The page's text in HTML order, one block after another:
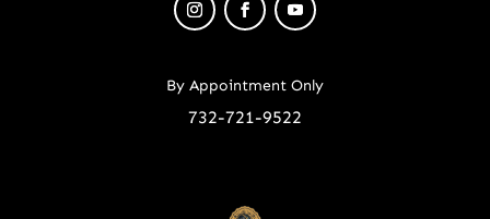
By Appointment Only
732-721-9522